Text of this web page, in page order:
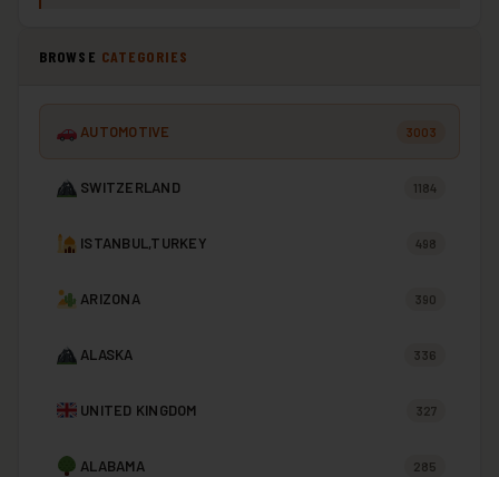
BROWSE CATEGORIES
AUTOMOTIVE 3003
SWITZERLAND 1184
ISTANBUL,TURKEY 498
ARIZONA 390
ALASKA 336
UNITED KINGDOM 327
ALABAMA 285